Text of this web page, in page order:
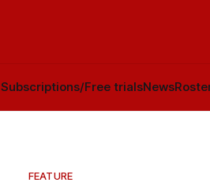
Subscriptions/Free trialsNews
FEATURE